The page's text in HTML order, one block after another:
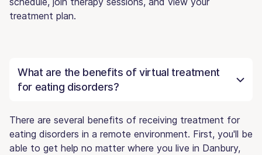
treatment plan.
What are the benefits of virtual treatment
for eating disorders?
There are several benefits of receiving treatment for
eating disorders in a remote environment. First, you'll be
able to get help no matter where you live in Danbury,